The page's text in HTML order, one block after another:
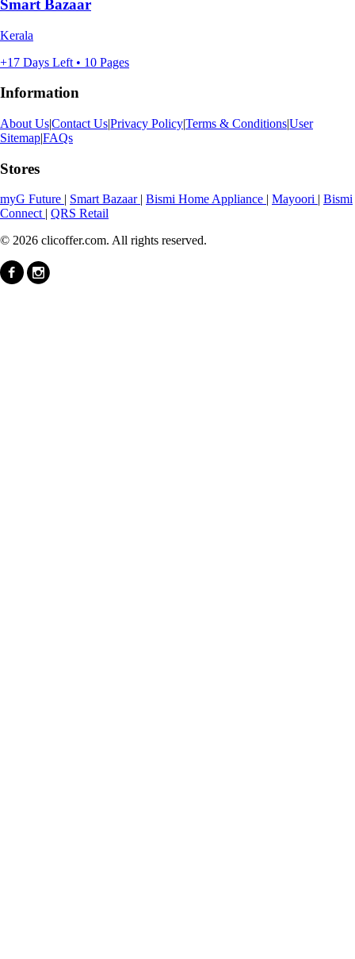
Smart Bazaar
Kerala
+17 Days Left • 10 Pages
Information
About Us|Contact Us|Privacy Policy|Terms & Conditions|User
Sitemap|FAQs
Stores
myG Future | Smart Bazaar | Bismi Home Appliance | Mayoori | Bismi
Connect | QRS Retail
© 2026 clicoffer.com. All rights reserved.